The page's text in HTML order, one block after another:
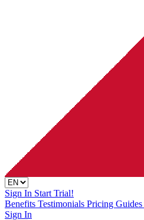
Sign In Start Trial!
Benefits Testimonials Pricing Guides
Sign In